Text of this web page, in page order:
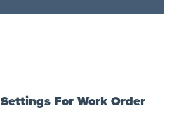
For Work Order